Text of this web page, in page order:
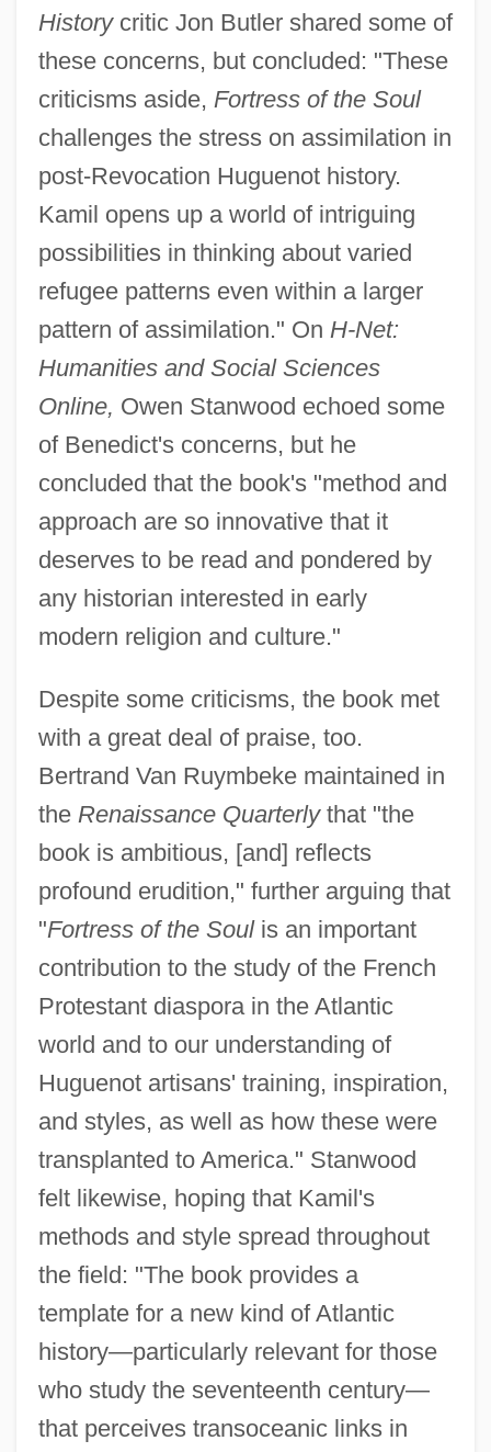
Historycritic Jon Butler shared some of
these concerns, but concluded: "These
criticisms aside, Fortress of the Soul
challenges the stress on assimilation in
post-Revocation Huguenot history.
Kamil opens up a world of intriguing
possibilities in thinking about varied
refugee patterns even within a larger
pattern of assimilation." On H-Net:
Humanities and Social Sciences
Online, Owen Stanwood echoed some
of Benedict's concerns, but he
concluded that the book's "method and
approach are so innovative that it
deserves to be read and pondered by
any historian interested in early
modern religion and culture."
Despite some criticisms, the book met
with a great deal of praise, too.
Bertrand Van Ruymbeke maintained in
the Renaissance Quarterlythat "the
book is ambitious, [and] reflects
profound erudition," further arguing that
"Fortress of the Soulis an important
contribution to the study of the French
Protestant diaspora in the Atlantic
world and to our understanding of
Huguenot artisans' training, inspiration,
and styles, as well as how these were
transplanted to America." Stanwood
felt likewise, hoping that Kamil's
methods and style spread throughout
the field: "The book provides a
template for a new kind of Atlantic
history—particularly relevant for those
who study the seventeenth century—
that perceives transoceanic links in